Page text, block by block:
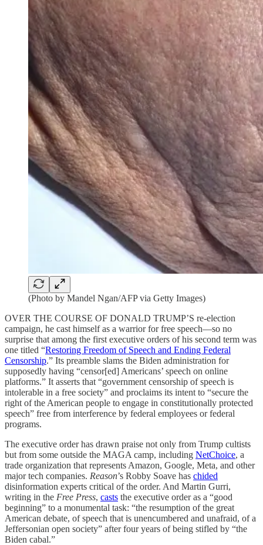
(Photo by Mandel Ngan/AFP via Getty Images)
OVER THE COURSE OF DONALD TRUMP’S re-election
campaign, he cast himself as a warrior for free speech—so no
surprise that among the first executive orders of his second term was
one titled “Restoring Freedom of Speech and Ending Federal
Censorship.” Its preamble slams the Biden administration for
supposedly having “censor[ed] Americans’ speech on online
platforms.” It asserts that “government censorship of speech is
intolerable in a free society” and proclaims its intent to “secure the
right of the American people to engage in constitutionally protected
speech” free from interference by federal employees or federal
programs.
The executive order has drawn praise not only from Trump cultists
but from some outside the MAGA camp, including NetChoice, a
trade organization that represents Amazon, Google, Meta, and other
major tech companies. Reason’s Robby Soave has chided
disinformation experts critical of the order. And Martin Gurri,
writing in the Free Press, casts the executive order as a “good
beginning” to a monumental task: “the resumption of the great
American debate, of speech that is unencumbered and unafraid, of a
Jeffersonian open society” after four years of being stifled by “the
Biden cabal.”